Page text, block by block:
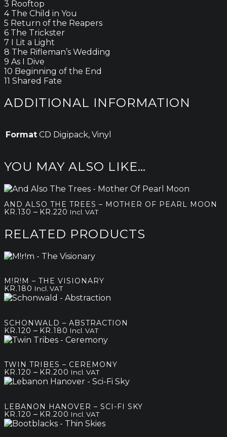
3 Rooftop
4 The Child in You
5 Return of the Reapers
6 The Trickster
7 I Lit a Light
8 The Rifleman’s Wedding
9 As I Dive
10 Beginning of the End
11 Shared Fate
ADDITIONAL INFORMATION
Format CD Digipack, Vinyl
YOU MAY ALSO LIKE…
AND ALSO THE TREES – MOTHER OF PEARL MOON
KR.130 – KR.220 Price
kr.130
through
Incl. VAT
RELATED PRODUCTS
M!R!M – THE VISIONARY
KR.180 Incl. VAT
SCHONWALD – ABSTRACTION
KR.120 – KR.180 Price
range:
kr.180
Incl. VAT
TWIN TRIBES – CEREMONY
KR.120 – KR.200 Price
range:
kr.200
Incl. VAT
LEBANON HANOVER – SCI-FI SKY
KR.120 – KR.200 Price
range:
Incl. VAT